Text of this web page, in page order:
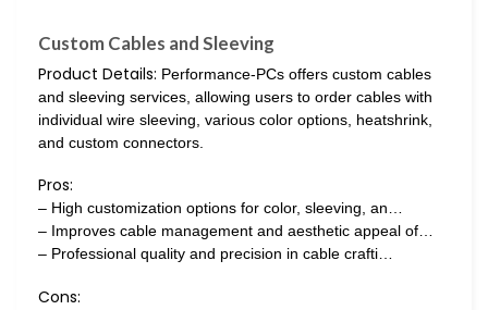
Custom Cables and Sleeving
Product Details: Performance-PCs offers custom cables
and sleeving services, allowing users to order cables with
individual wire sleeving, various color options, heatshrink,
and custom connectors.
Pros:
– High customization options for color, sleeving, an…
– Improves cable management and aesthetic appeal of…
– Professional quality and precision in cable crafti…
Cons: